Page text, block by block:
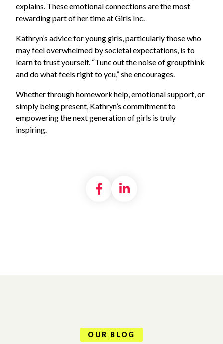
explains. These emotional connections are the most
rewarding part of her time at Girls Inc.
Kathryn’s advice for young girls, particularly those who
may feel overwhelmed by societal expectations, is to
learn to trust yourself. “Tune out the noise of groupthink
and do what feels right to you,” she encourages.
Whether through homework help, emotional support, or
simply being present, Kathryn’s commitment to
empowering the next generation of girls is truly
inspiring.
Share on Facebook
Share on
OUR BLOG